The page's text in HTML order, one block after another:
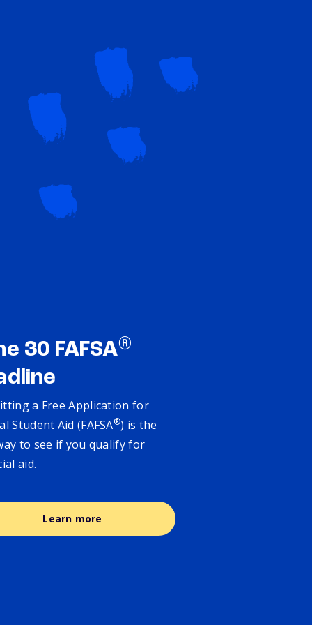
30 FAFSA®
a Free Application for
Student Aid (FAFSA®) is the
to see if you qualify for
aid.
Learn more